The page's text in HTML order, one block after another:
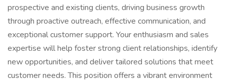
prospective and existing clients, driving business growth
through proactive outreach, effective communication, and
exceptional customer support. Your enthusiasm and sales
expertise will help foster strong client relationships, identify
new opportunities, and deliver tailored solutions that meet
customer needs. This position offers a vibrant environment